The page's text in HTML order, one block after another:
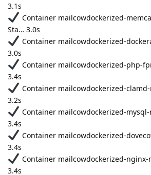
3.1s
Container mailcowdockerized-
Sta… 3.0s
Container mailcowdockerized-
3.0s
Container mailcowdockerized-php-
3.4s
Container mailcowdockerized-
3.2s
Container mailcowdockerized-
3.4s
Container mailcowdockerized-
3.4s
Container mailcowdockerized-nginx-
3.4s